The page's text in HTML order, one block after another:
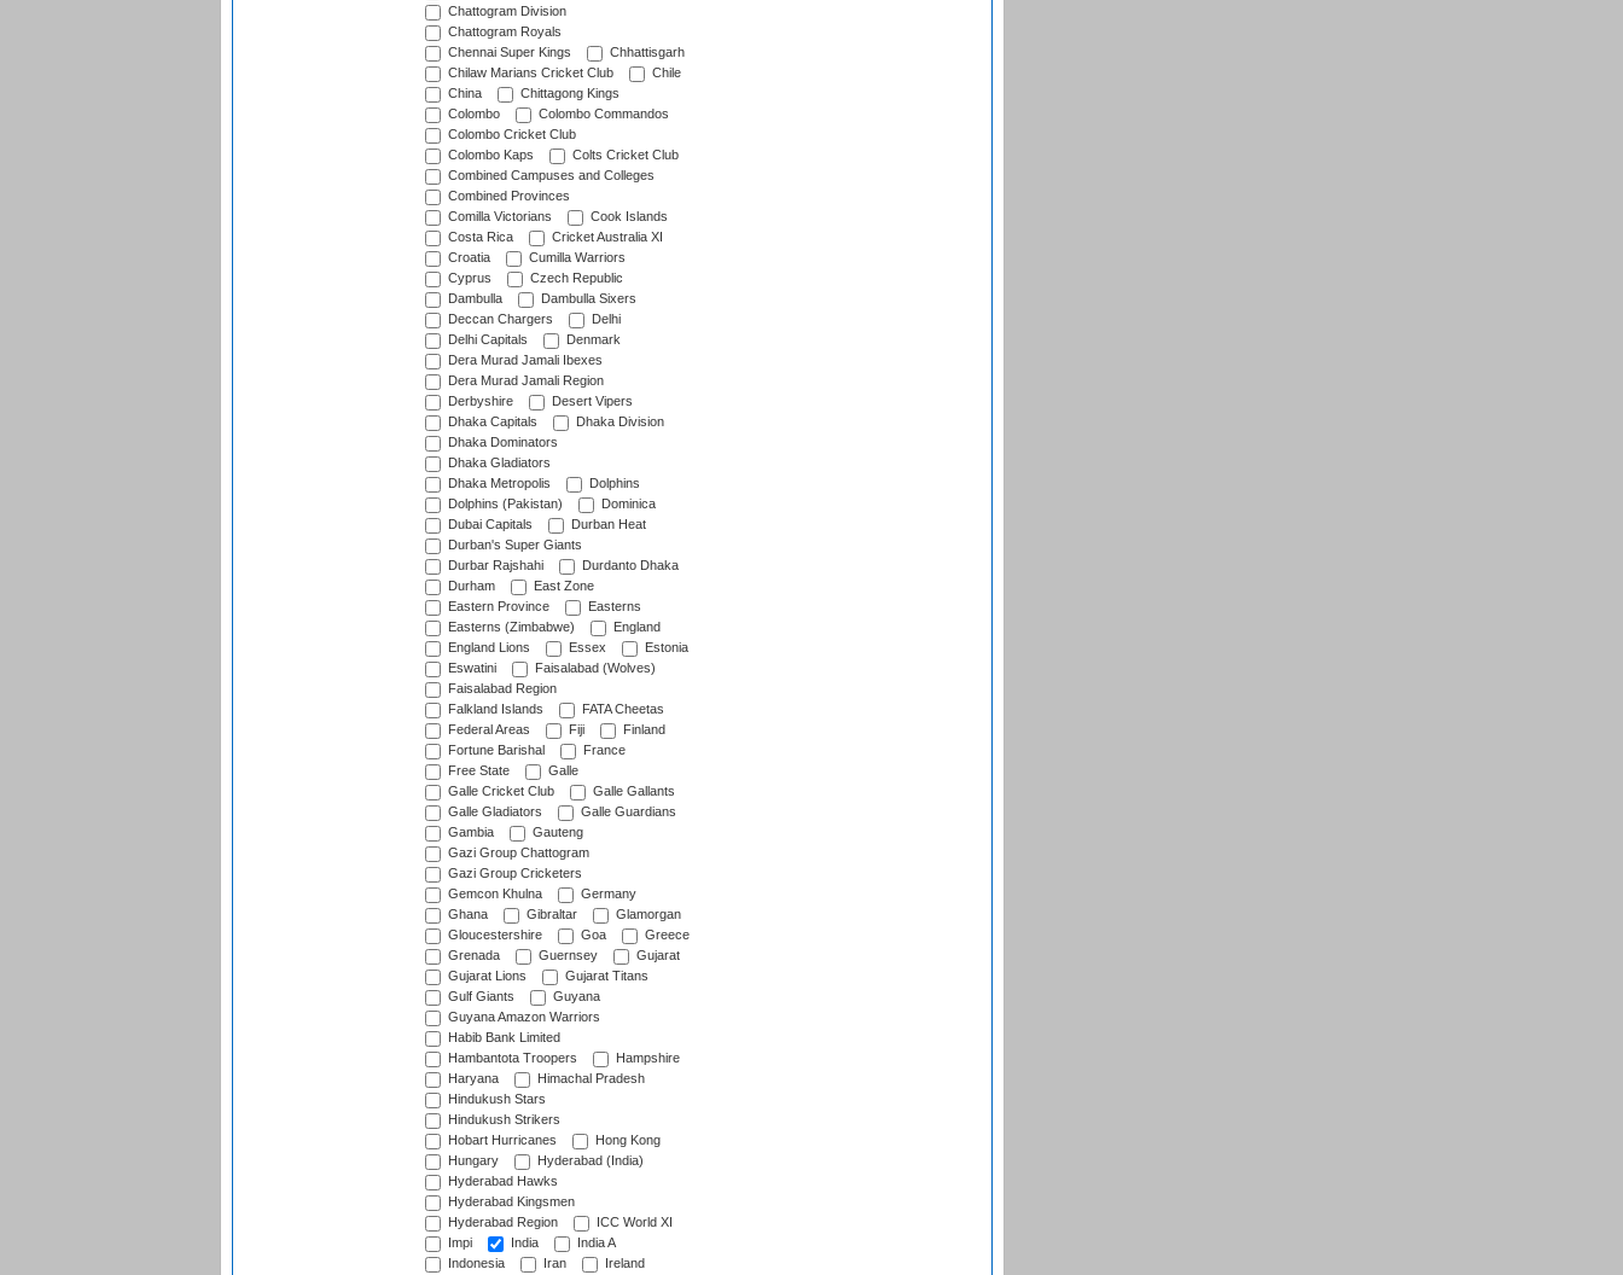
Chattogram Division
Chattogram Royals
Chennai Super Kings
Chhattisgarh
Chilaw Marians Cricket Club
Chile
China
Chittagong Kings
Colombo
Colombo Commandos
Colombo Cricket Club
Colombo Kaps
Colts Cricket Club
Combined Campuses and Colleges
Combined Provinces
Comilla Victorians
Cook Islands
Costa Rica
Cricket Australia XI
Croatia
Cumilla Warriors
Cyprus
Czech Republic
Dambulla
Dambulla Sixers
Deccan Chargers
Delhi
Delhi Capitals
Denmark
Dera Murad Jamali Ibexes
Dera Murad Jamali Region
Derbyshire
Desert Vipers
Dhaka Capitals
Dhaka Division
Dhaka Dominators
Dhaka Gladiators
Dhaka Metropolis
Dolphins
Dolphins (Pakistan)
Dominica
Dubai Capitals
Durban Heat
Durban's Super Giants
Durbar Rajshahi
Durdanto Dhaka
Durham
East Zone
Eastern Province
Easterns
Easterns (Zimbabwe)
England
England Lions
Essex
Estonia
Eswatini
Faisalabad (Wolves)
Faisalabad Region
Falkland Islands
FATA Cheetas
Federal Areas
Fiji
Finland
Fortune Barishal
France
Free State
Galle
Galle Cricket Club
Galle Gallants
Galle Gladiators
Galle Guardians
Gambia
Gauteng
Gazi Group Chattogram
Gazi Group Cricketers
Gemcon Khulna
Germany
Ghana
Gibraltar
Glamorgan
Gloucestershire
Goa
Greece
Grenada
Guernsey
Gujarat
Gujarat Lions
Gujarat Titans
Gulf Giants
Guyana
Guyana Amazon Warriors
Habib Bank Limited
Hambantota Troopers
Hampshire
Haryana
Himachal Pradesh
Hindukush Stars
Hindukush Strikers
Hobart Hurricanes
Hong Kong
Hungary
Hyderabad (India)
Hyderabad Hawks
Hyderabad Kingsmen
Hyderabad Region
ICC World XI
Impi
India
India A
Indonesia
Iran
Ireland